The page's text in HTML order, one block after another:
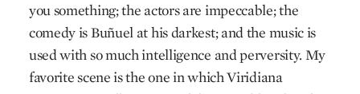
you something; the actors are impeccable; the
comedy is Buñuel at his darkest; and the music is
used with so much intelligence and perversity. My
favorite scene is the one in which Viridiana